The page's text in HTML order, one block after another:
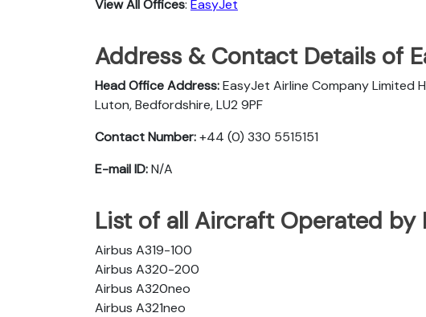
View All Offices: EasyJet
Address & Contact Details of
Head Office Address:EasyJet Airline Company Limited
Luton, Bedfordshire, LU2 9PF
Contact Number:+44 (0) 330 5515151
E-mail ID:N/A
List of all Aircraft Operated by
Airbus A319-100
Airbus A320-200
Airbus A320neo
Airbus A321neo